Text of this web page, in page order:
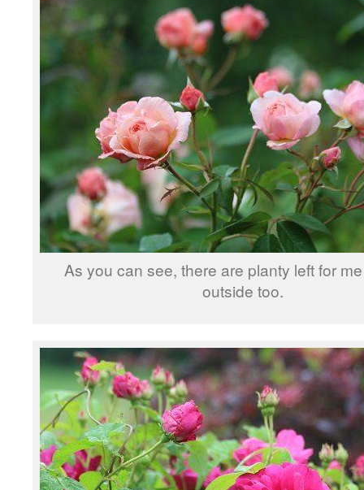
As you can see, there are planty left for
outside too.